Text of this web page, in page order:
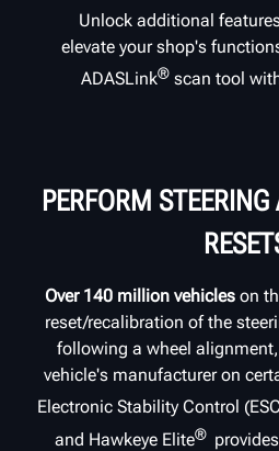
Unlock additional
elevate your shop's
ADASLink® scan tool
PERFORM
Over 140 million vehicles on
reset/recalibration of the
following a wheel
vehicle's manufacturer on
Electronic Stability Control
and Hawkeye Elite®